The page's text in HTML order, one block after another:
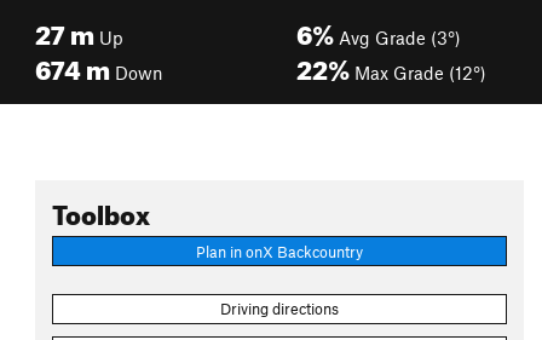
27m Up
674m Down
6% Avg Grade (3°)
22% Max Grade (12°)
Toolbox
Plan in onX Backcountry
Driving directions